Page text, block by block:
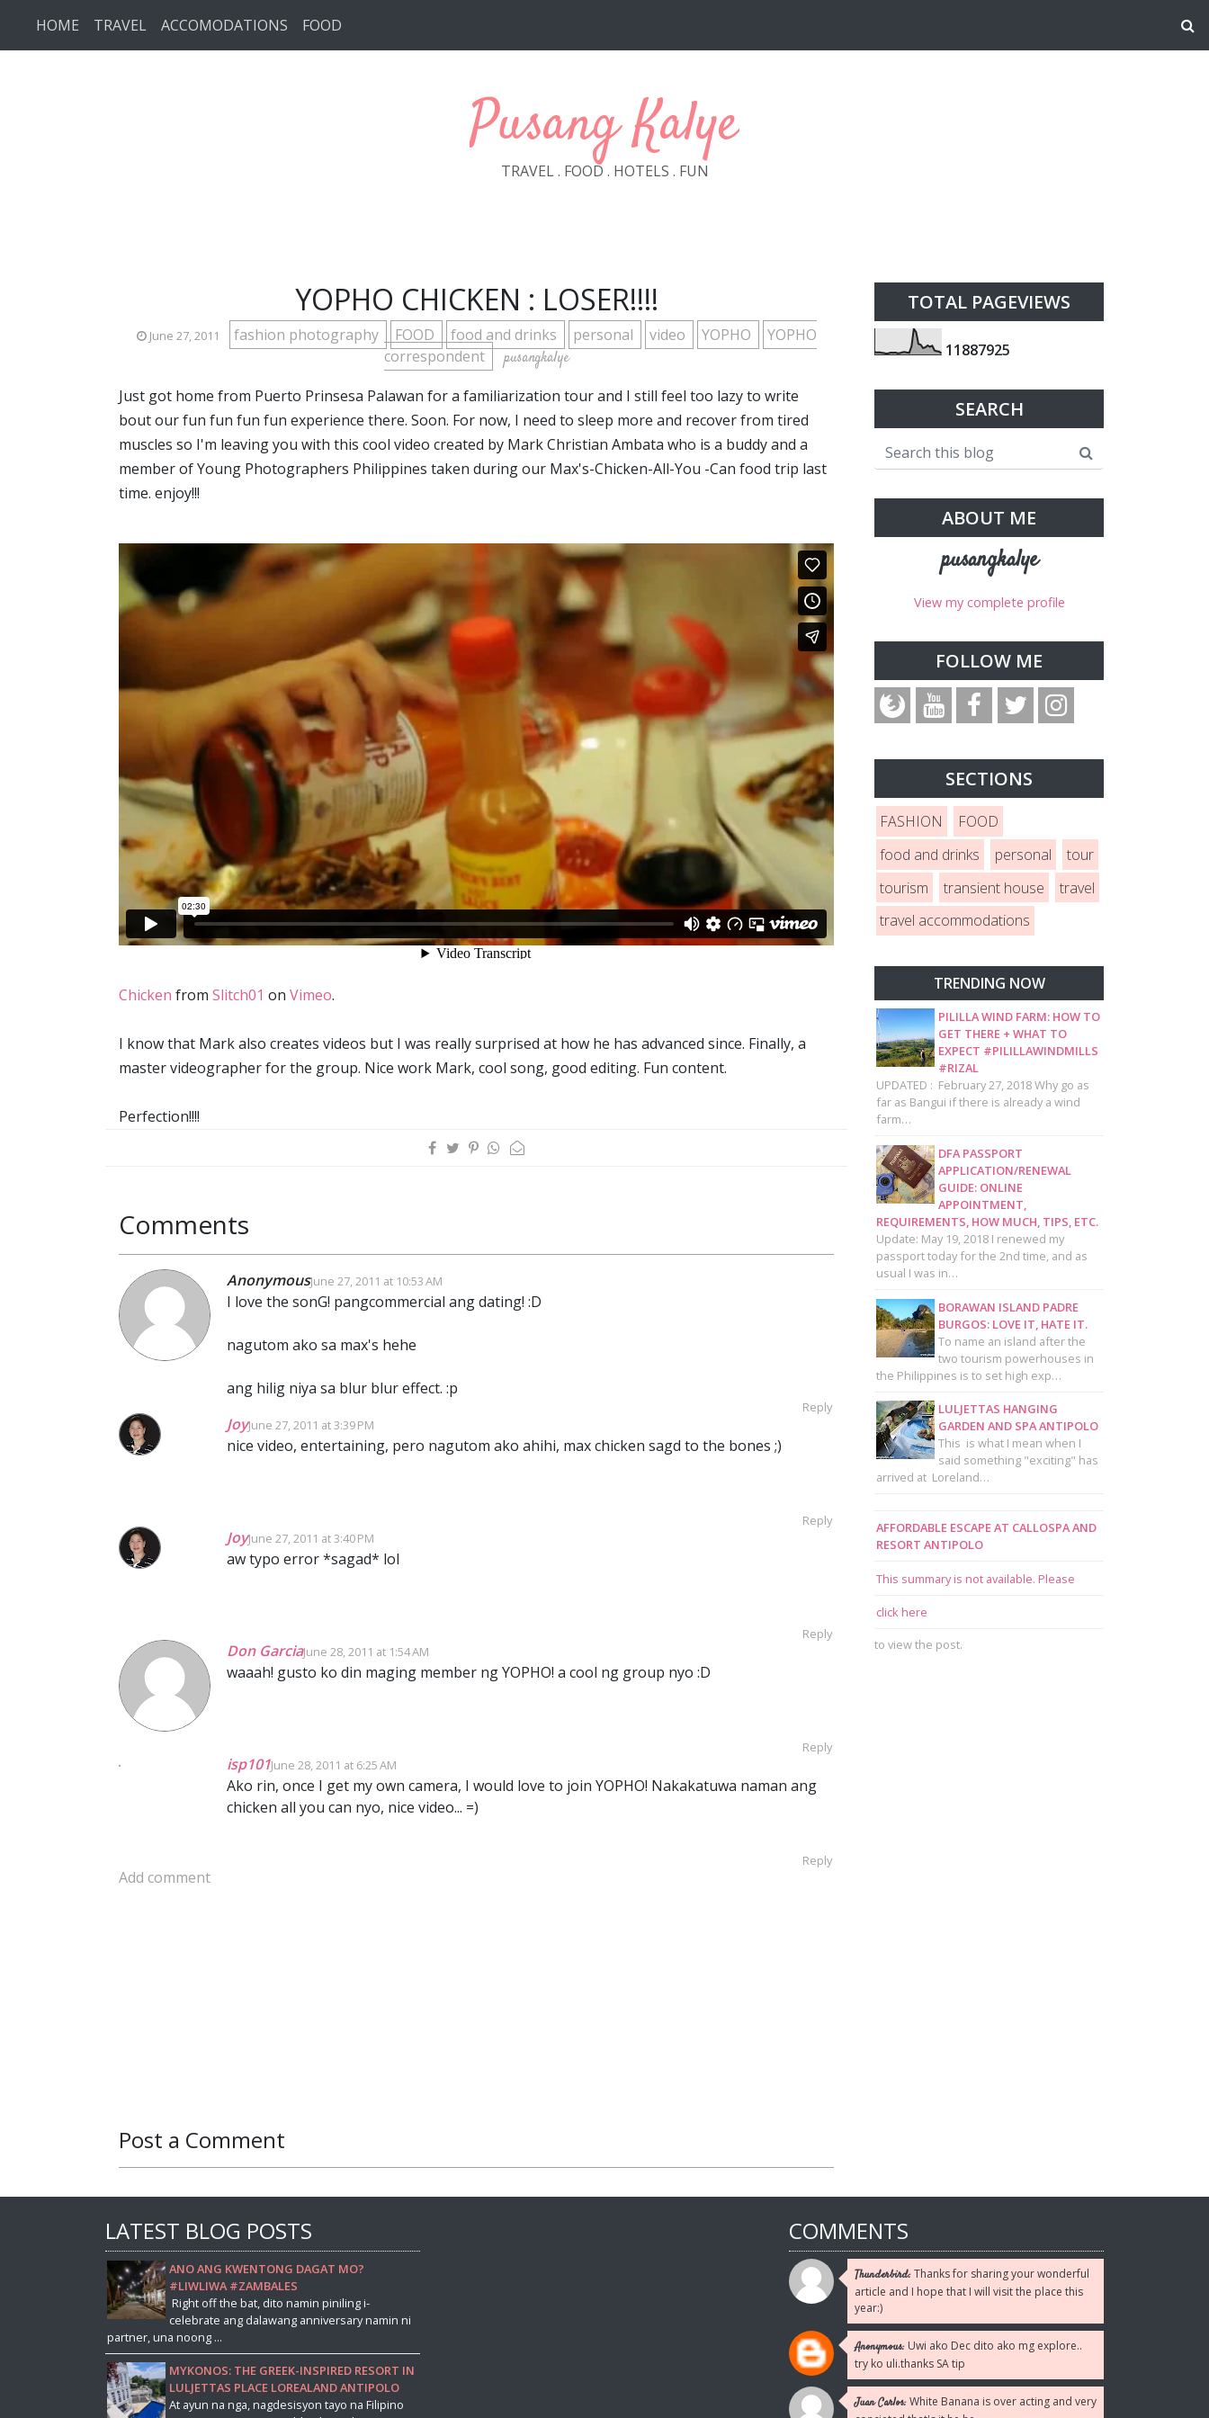
HOME TRAVEL ACCOMODATIONS FOOD
Pusang Kalye
TRAVEL . FOOD . HOTELS . FUN
YOPHO CHICKEN : LOSER!!!!
June 27, 2011 fashion photography FOOD food and drinks personal video YOPHO
YOPHO
correspondent
pusangkalye
Just got home from Puerto Prinsesa Palawan for a familiarization tour and I still feel too lazy to write
bout our fun fun fun fun experience there. Soon. For now, I need to sleep more and recover from tired
muscles so I'm leaving you with this cool video created by Mark Christian Ambata who is a buddy and a
member of Young Photographers Philippines taken during our Max's-Chicken-All-You -Can food trip last
time. enjoy!!!
Chicken from Slitch01 on Vimeo.
I know that Mark also creates videos but I was really surprised at how he has advanced since. Finally, a
master videographer for the group. Nice work Mark, cool song, good editing. Fun content.
Perfection!!!!
Comments
AnonymousJune 27, 2011 at 10:53 AM
I love the sonG! pangcommercial ang dating! :D
nagutom ako sa max's hehe
ang hilig niya sa blur blur effect. :p
Reply
JoyJune 27, 2011 at 3:39 PM
nice video, entertaining, pero nagutom ako ahihi, max chicken sagd to the bones ;)
Reply
JoyJune 27, 2011 at 3:40 PM
aw typo error *sagad* lol
Reply
Don GarciaJune 28, 2011 at 1:54 AM
waaah! gusto ko din maging member ng YOPHO! a cool ng group nyo :D
Reply
isp101June 28, 2011 at 6:25 AM
Ako rin, once I get my own camera, I would love to join YOPHO! Nakakatuwa naman ang
chicken all you can nyo, nice video... =)
Reply
Add comment
Post a Comment
TOTAL PAGEVIEWS
11887925
SEARCH
ABOUT ME
pusangkalye
View my complete profile
FOLLOW ME
SECTIONS
FASHION
FOOD
food and drinks
personal
tour
tourism
transient house
travel
travel accommodations
TRENDING NOW
PILILLA WIND FARM: HOW TO
GET THERE + WHAT TO
EXPECT #PILILLAWINDMILLS
#RIZAL
UPDATED : February 27, 2018 Why go as
far as Bangui if there is already a wind
farm…
DFA PASSPORT
APPLICATION/RENEWAL
GUIDE: ONLINE
APPOINTMENT,
REQUIREMENTS, HOW MUCH, TIPS, ETC.
Update: May 19, 2018 I renewed my
passport today for the 2nd time, and as
usual I was in…
BORAWAN ISLAND PADRE
BURGOS: LOVE IT, HATE IT.
To name an island after the
two tourism powerhouses in
the Philippines is to set high exp…
LULJETTAS HANGING
GARDEN AND SPA ANTIPOLO
This is what I mean when I
said something "exciting" has
arrived at Loreland…
AFFORDABLE ESCAPE AT CALLOSPA AND
RESORT ANTIPOLO
This summary is not available. Please
click here
to view the post.
LATEST BLOG POSTS
ANO ANG KWENTONG DAGAT MO?
#LIWLIWA #ZAMBALES
Right off the bat, dito namin piniling i-
celebrate ang dalawang anniversary namin ni
partner, una noong ...
MYKONOS: THE GREEK-INSPIRED RESORT IN
LULJETTAS PLACE LOREALAND ANTIPOLO
At ayun na nga, nagdesisyon tayo na Filipino
COMMENTS
Thunderbird:Thanks for sharing your wonderful
article and I hope that I will visit the place this
year:)
Anonymous: Uwi ako Dec dito ako mg explore..
try ko uli.thanks SA tip
Juan Carlos:White Banana is over acting and very